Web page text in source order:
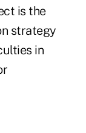
is the
strategy
in